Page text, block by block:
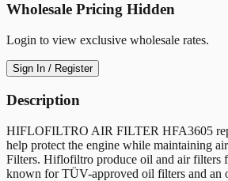
Wholesale Pricing Hidden
Login to view exclusive wholesale rates.
Sign In / Register
Description
HIFLOFILTRO AIR FILTER HFA3605
help protect the engine while maintaining
Filters. Hiflofiltro produce oil and air filters
known for TÜV-approved oil filters and an